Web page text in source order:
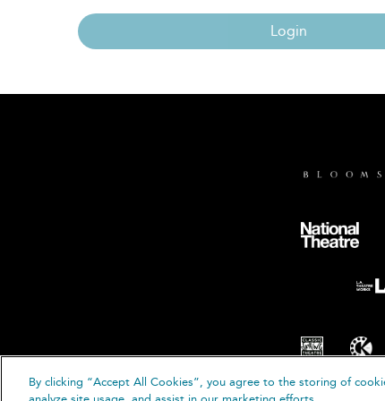
Login
By clicking “Accept All Cookies”, you agree to the storing of